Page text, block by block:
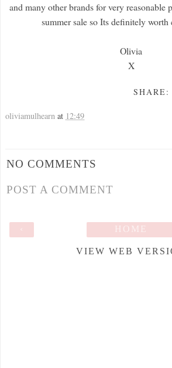
and many other brands for very reasonable
summer sale so Its definitely worth
Olivia
X
SHARE:
oliviamulhearn at 12:49
NO COMMENTS
POST A COMMENT
HOME
VIEW WEB